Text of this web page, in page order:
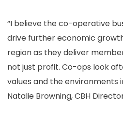
“I believe the co-operative
drive further economic
region as they deliver
not just profit. Co-ops look
values and the environments
Natalie Browning, CBH